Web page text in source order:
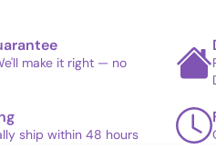
make it right — no
ship within 48 hours